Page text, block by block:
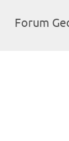
Forum